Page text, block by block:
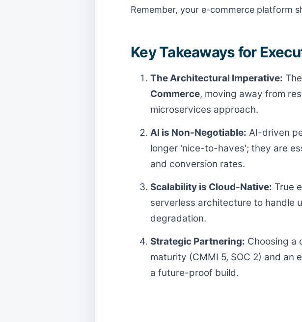
Remember, your e-commerce platform
Key Takeaways for
The Architectural Imperative:
Commerce, moving away from
microservices approach.
AI is Non-Negotiable: AI-driven
longer 'nice-to-haves'; they are
and conversion rates.
Scalability is Cloud-Native: True
serverless architecture to handle
degradation.
Strategic Partnering: Choosing a
maturity (CMMI 5, SOC 2) and
a future-proof build.